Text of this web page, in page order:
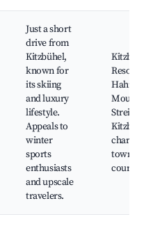
Just a short
drive from
Kitzbühel,
known for
its skiing
and luxury
lifestyle.
Appeals to
winter
sports
enthusiasts
and upscale
travelers.
Resort,
Streif
town,
courses